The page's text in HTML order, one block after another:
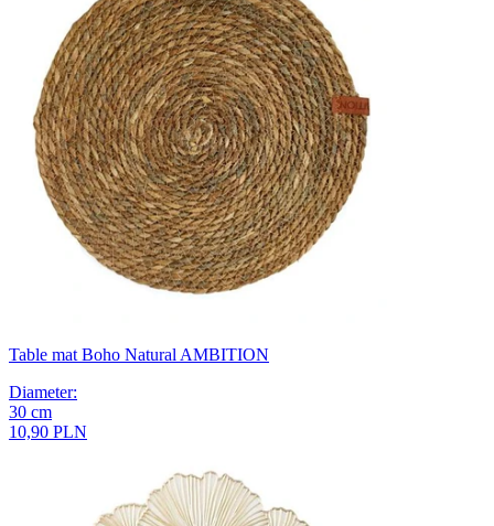
Table mat Boho Natural AMBITION
Diameter:
30 cm
10,90 PLN